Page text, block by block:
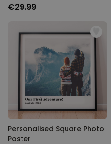
€29.99
Personalised Square Photo
Poster